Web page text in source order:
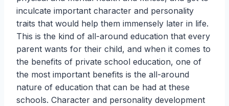
inculcate important character and personality
traits that would help them immensely later in life.
This is the kind of all-around education that every
parent wants for their child, and when it comes to
the benefits of private school education, one of
the most important benefits is the all-around
nature of education that can be had at these
schools. Character and personality development